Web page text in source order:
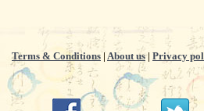
Terms & Conditions | About us| Privacy